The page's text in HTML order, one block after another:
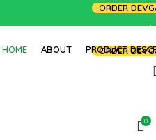
ORDER
LOGIN /
ORDER
HOME ABOUT PRODUCT
0